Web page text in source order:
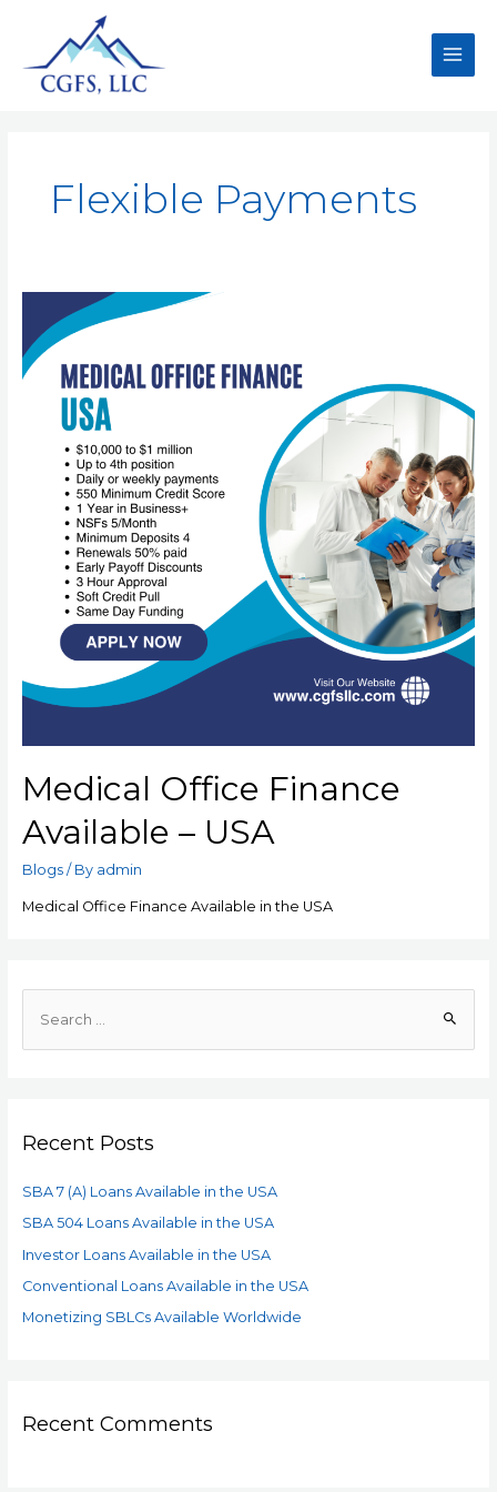
Flexible Payments
Medical Office Finance
Available – USA
Blogs/ By admin
Medical Office Finance Available in the USA
Recent Posts
SBA 7 (A) Loans Available in the USA
SBA 504 Loans Available in the USA
Investor Loans Available in the USA
Conventional Loans Available in the USA
Monetizing SBLCs Available Worldwide
Recent Comments